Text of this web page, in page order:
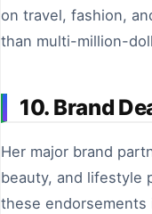
on travel, fashion,
than multi-million-
10. Brand
Her major brand
beauty, and lifestyle
these